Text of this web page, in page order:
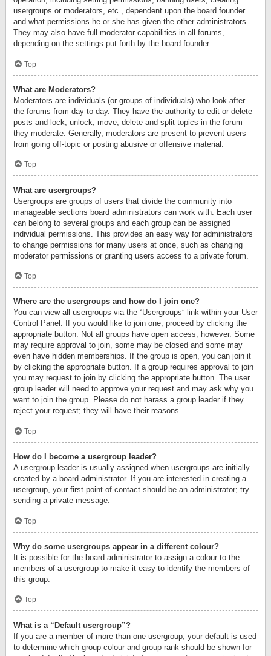
usergroups or moderators, etc., dependent upon the board founder
and what permissions he or she has given the other administrators.
They may also have full moderator capabilities in all forums,
depending on the settings put forth by the board founder.
Top
What are Moderators?
Moderators are individuals (or groups of individuals) who look after
the forums from day to day. They have the authority to edit or delete
posts and lock, unlock, move, delete and split topics in the forum
they moderate. Generally, moderators are present to prevent users
from going off-topic or posting abusive or offensive material.
Top
What are usergroups?
Usergroups are groups of users that divide the community into
manageable sections board administrators can work with. Each user
can belong to several groups and each group can be assigned
individual permissions. This provides an easy way for administrators
to change permissions for many users at once, such as changing
moderator permissions or granting users access to a private forum.
Top
Where are the usergroups and how do I join one?
You can view all usergroups via the “Usergroups” link within your User
Control Panel. If you would like to join one, proceed by clicking the
appropriate button. Not all groups have open access, however. Some
may require approval to join, some may be closed and some may
even have hidden memberships. If the group is open, you can join it
by clicking the appropriate button. If a group requires approval to join
you may request to join by clicking the appropriate button. The user
group leader will need to approve your request and may ask why you
want to join the group. Please do not harass a group leader if they
reject your request; they will have their reasons.
Top
How do I become a usergroup leader?
A usergroup leader is usually assigned when usergroups are initially
created by a board administrator. If you are interested in creating a
usergroup, your first point of contact should be an administrator; try
sending a private message.
Top
Why do some usergroups appear in a different colour?
It is possible for the board administrator to assign a colour to the
members of a usergroup to make it easy to identify the members of
this group.
Top
What is a “Default usergroup”?
If you are a member of more than one usergroup, your default is used
to determine which group colour and group rank should be shown for